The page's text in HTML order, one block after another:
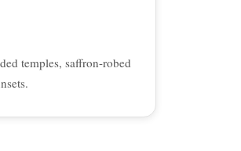
temples, saffron-robed